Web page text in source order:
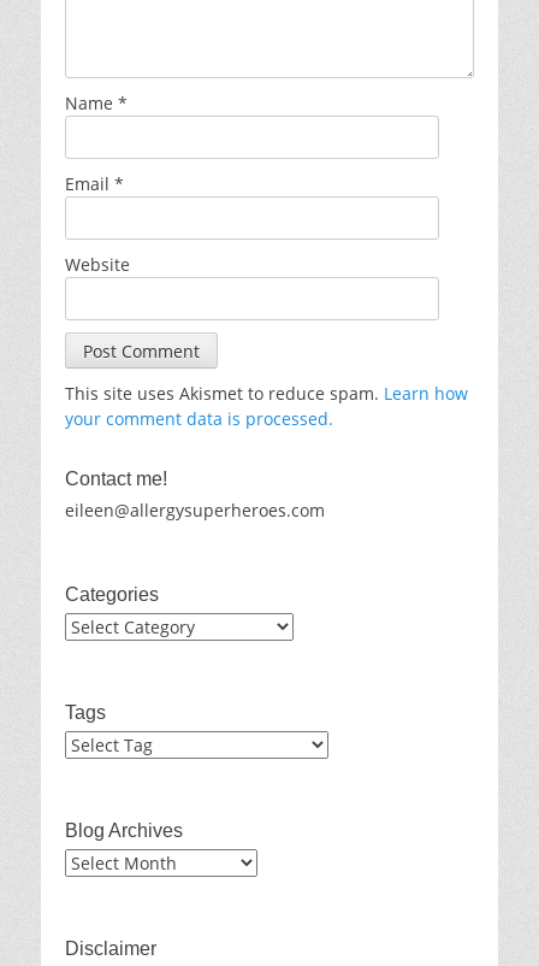
Name *
Email *
Website
This site uses Akismet to reduce spam. Learn how
your comment data is processed.
Contact me!
eileen@allergysuperheroes.com
Categories
Categories
Tags
Blog Archives
Blog
Disclaimer